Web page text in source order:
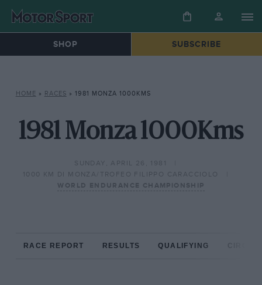
SHOP SUBSCRIBE
HOME » RACES » 1981 MONZA 1000KMS
1981 Monza 1000Kms
SUNDAY, APRIL 26, 1981
1000 KM DI MONZA/TROFEO FILIPPO CARACCIOLO
WORLD ENDURANCE CHAMPIONSHIP
RACE REPORT RESULTS QUALIFYING